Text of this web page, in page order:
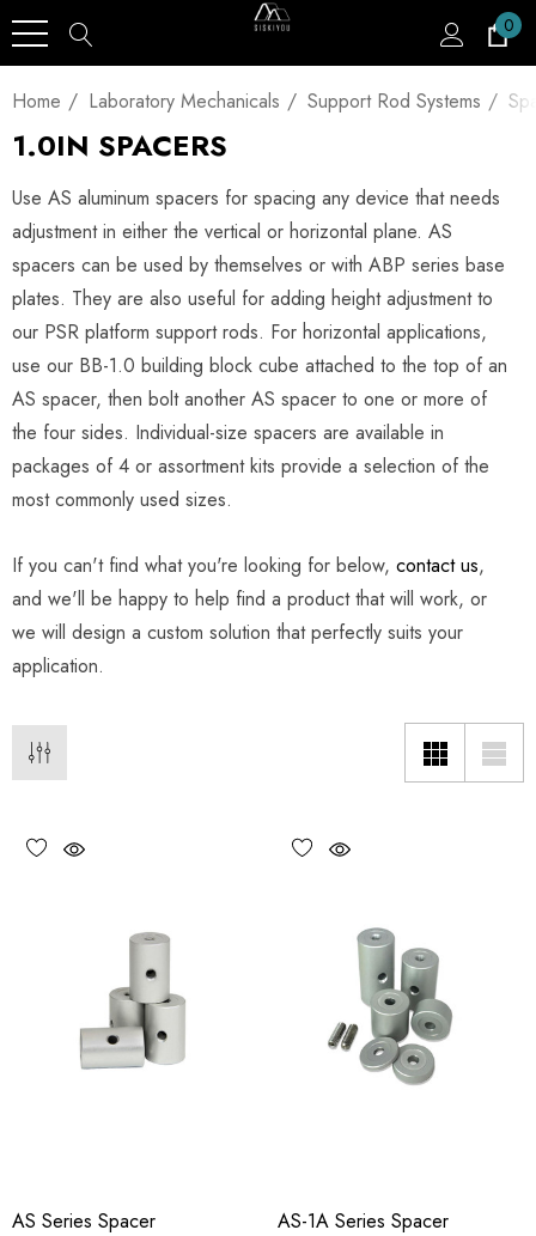
0
Home Laboratory Mechanicals Support Rod Systems
1.0IN SPACERS
Use AS aluminum spacers for spacing any device that needs
adjustment in either the vertical or horizontal plane. AS
spacers can be used by themselves or with ABP series base
plates. They are also useful for adding height adjustment to
our PSR platform support rods. For horizontal applications,
use our BB-1.0 building block cube attached to the top of an
AS spacer, then bolt another AS spacer to one or more of
the four sides. Individual-size spacers are available in
packages of 4 or assortment kits provide a selection of the
most commonly used sizes.
If you can't find what you're looking for below, contact us,
and we'll be happy to help find a product that will work, or
we will design a custom solution that perfectly suits your
application.
AS Series Spacer
AS-1A Series Spacer